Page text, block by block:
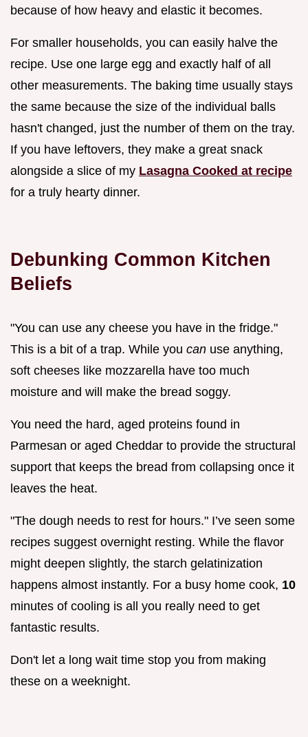
because of how heavy and elastic it becomes.
For smaller households, you can easily halve the
recipe. Use one large egg and exactly half of all
other measurements. The baking time usually stays
the same because the size of the individual balls
hasn't changed, just the number of them on the tray.
If you have leftovers, they make a great snack
alongside a slice of my Lasagna Cooked at recipe
for a truly hearty dinner.
Debunking Common Kitchen
Beliefs
"You can use any cheese you have in the fridge."
This is a bit of a trap. While you can use anything,
soft cheeses like mozzarella have too much
moisture and will make the bread soggy.
You need the hard, aged proteins found in
Parmesan or aged Cheddar to provide the structural
support that keeps the bread from collapsing once it
leaves the heat.
"The dough needs to rest for hours." I’ve seen some
recipes suggest overnight resting. While the flavor
might deepen slightly, the starch gelatinization
happens almost instantly. For a busy home cook, 10
minutes of cooling is all you really need to get
fantastic results.
Don't let a long wait time stop you from making
these on a weeknight.